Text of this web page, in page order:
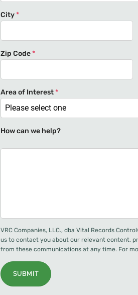
City*
Zip Code*
Area of Interest*
Please select one
How can we help?
VRC Companies, LLC., dba Vital Records
us to contact you about our relevant content,
from these communications at any time. For
SUBMIT